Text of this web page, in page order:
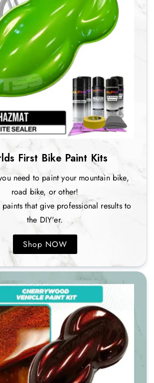
First Bike Paint Kits
need to paint your mountain bike,
road bike, or other!
that give professional results to
the DIY'er.
Shop NOW